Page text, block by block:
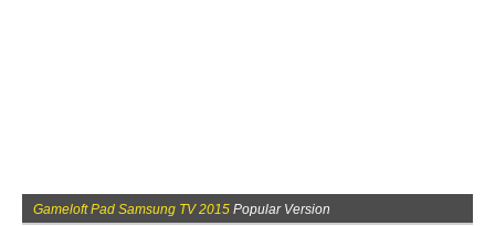
Gameloft Pad Samsung TV 2015 Popular Version